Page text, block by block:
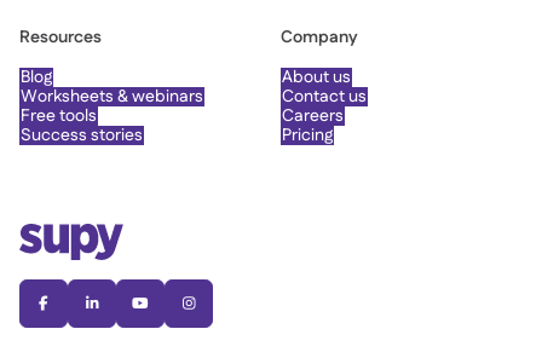
   
Resources
Blog
Worksheets & webinars
Free tools
Success stories
Company
About us
Contact us
Careers
Pricing